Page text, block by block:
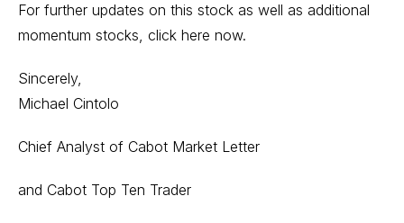
For further updates on this stock as well as additional
momentum stocks, click here now.
Sincerely,
Michael Cintolo
Chief Analyst of Cabot Market Letter
and Cabot Top Ten Trader